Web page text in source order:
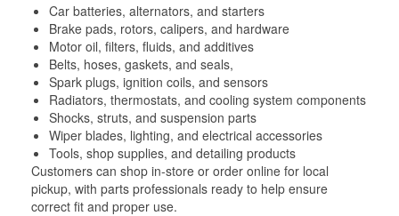
Car batteries, alternators, and starters
Brake pads, rotors, calipers, and hardware
Motor oil, filters, fluids, and additives
Belts, hoses, gaskets, and seals,
Spark plugs, ignition coils, and sensors
Radiators, thermostats, and cooling system components
Shocks, struts, and suspension parts
Wiper blades, lighting, and electrical accessories
Tools, shop supplies, and detailing products
Customers can shop in-store or order online for local
pickup, with parts professionals ready to help ensure
correct fit and proper use.